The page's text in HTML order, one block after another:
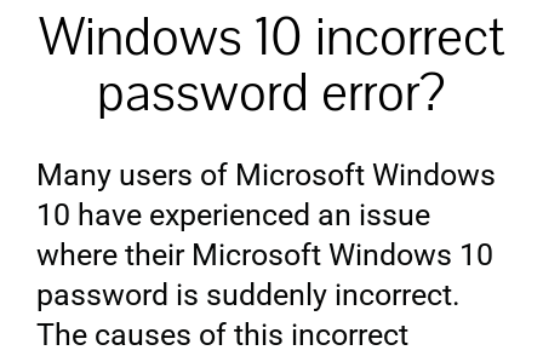
Blog
Recommended Software
Windows 10 incorrect
password error?
Many users of Microsoft Windows
10 have experienced an issue
where their Microsoft Windows 10
password is suddenly incorrect.
The causes of this incorrect